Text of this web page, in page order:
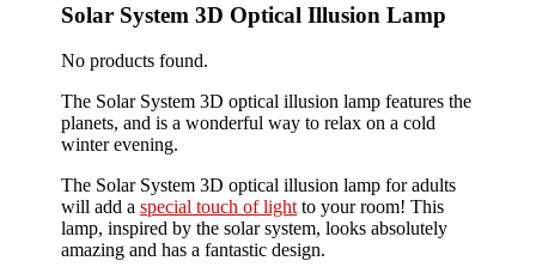
Solar System 3D Optical Illusion Lamp
No products found.
The Solar System 3D optical illusion lamp features the
planets, and is a wonderful way to relax on a cold
winter evening.
The Solar System 3D optical illusion lamp for adults
will add aspecial touch of light to your room! This
lamp, inspired by the solar system, looks absolutely
amazing and has a fantastic design.